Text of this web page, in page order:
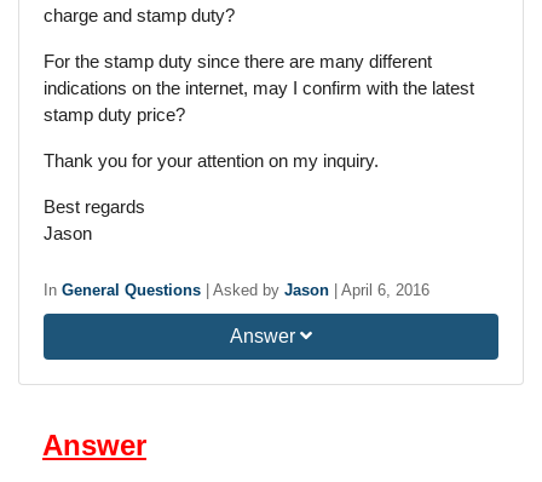
charge and stamp duty?
For the stamp duty since there are many different
indications on the internet, may I confirm with the latest
stamp duty price?
Thank you for your attention on my inquiry.
Best regards
Jason
In General Questions Asked by Jason April 6, 2016
Answer
Answer